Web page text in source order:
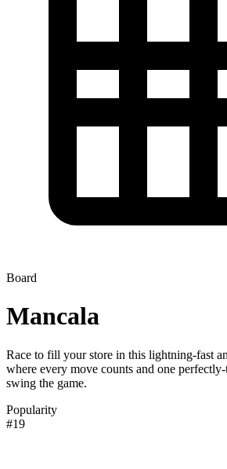
Board
Mancala
Race to fill your store in this lightning-fast
where every move counts and one
swing the game.
Popularity
#19